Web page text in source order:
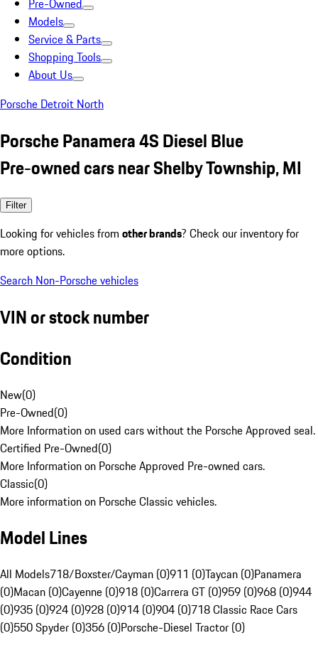
Pre-Owned
Models
Service & Parts
Shopping Tools
About Us
Porsche Detroit North
Porsche Panamera 4S Diesel Blue
Pre-owned cars near Shelby Township, MI
Filter
Looking for vehicles from other brands? Check our inventory for
more options.
Search Non-Porsche vehicles
VIN or stock number
Condition
New(0)
Pre-Owned(0)
More Information on used cars without the Porsche Approved seal.
Certified Pre-Owned(0)
More Information on Porsche Approved Pre-owned cars.
Classic(0)
More information on Porsche Classic vehicles.
Model Lines
All Models718/Boxster/Cayman (0)911 (0)Taycan (0)Panamera
(0)Macan (0)Cayenne (0)918 (0)Carrera GT (0)959 (0)968 (0)944
(0)935 (0)924 (0)928 (0)914 (0)904 (0)718 Classic Race Cars
(0)550 Spyder (0)356 (0)Porsche-Diesel Tractor (0)